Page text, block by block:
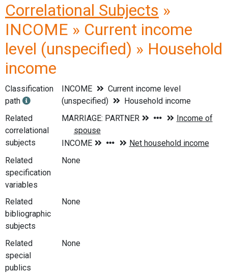
Correlational Subjects »
INCOME » Current income
level (unspecified) » Household
income
Classification
path
INCOME
Current income level
(unspecified)
Household income
Related
correlational
subjects
Related
specification
variables
None
Related
bibliographic
subjects
None
Related
special
publics
None